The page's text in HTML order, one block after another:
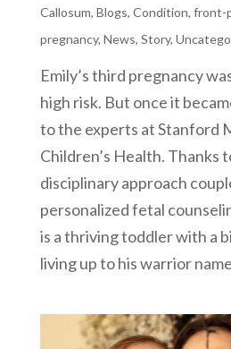
Callosum, Blogs, Condition, front-
pregnancy, News, Story,
Emily’s third pregnancy
high risk. But once it
to the experts at Stanford
Children’s Health. Thanks
disciplinary approach
personalized fetal
is a thriving toddler with a
living up to his warrior